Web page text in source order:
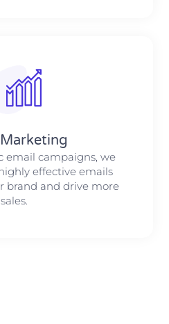
email campaigns, we
effective emails
brand and drive more
sales.